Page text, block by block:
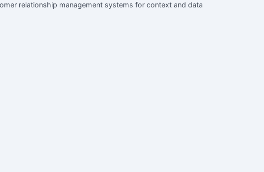
relationship management systems for context and data